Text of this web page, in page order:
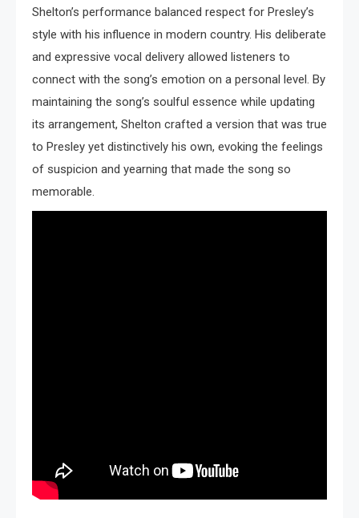
Shelton’s performance balanced respect for Presley’s
style with his influence in modern country. His deliberate
and expressive vocal delivery allowed listeners to
connect with the song’s emotion on a personal level. By
maintaining the song’s soulful essence while updating
its arrangement, Shelton crafted a version that was true
to Presley yet distinctively his own, evoking the feelings
of suspicion and yearning that made the song so
memorable.